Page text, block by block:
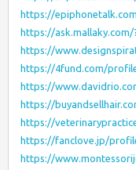
https://
https://
https://
https://4fund.com/
https://
https://
https://
https://fanclove.jp/
https://